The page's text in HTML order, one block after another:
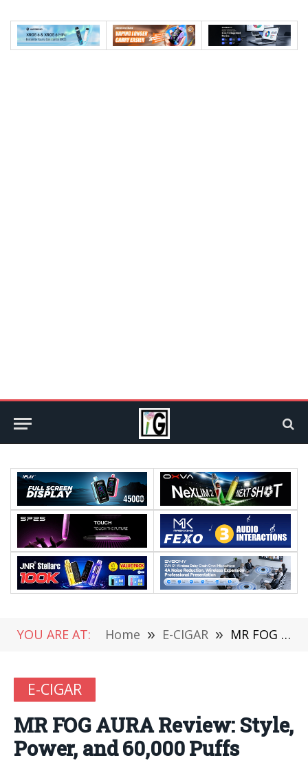
YOU ARE AT: Home » E-CIGAR » MR FOG AURA Review: Style, Power, and 60,000 Puffs
E-CIGAR
MR FOG AURA Review: Style,
Power, and 60,000 Puffs